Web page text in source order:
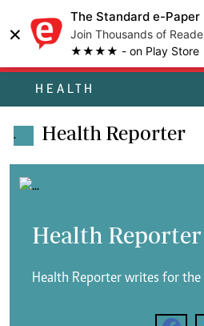
×
The Standard e-Paper
Join Thousands of
★★★★ - on Play Store
HEALTH
. Health Reporter
Health Reporter
Health Reporter writes for the